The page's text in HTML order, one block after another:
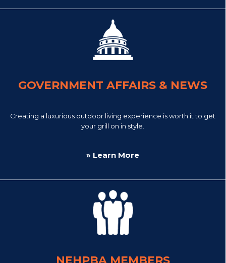
GOVERNMENT AFFAIRS & NEWS
Creating a luxurious outdoor living experience is worth it to get
your grill on in style.
» Learn More
NEHPBA MEMBERS